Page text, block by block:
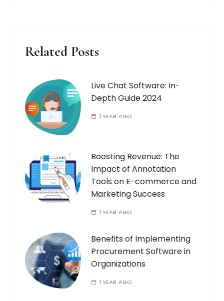
Related Posts
Live Chat Software: In-
Depth Guide 2024
1 YEAR AGO
Boosting Revenue: The
Impact of Annotation
Tools on E-commerce and
Marketing Success
1 YEAR AGO
Benefits of Implementing
Procurement Software in
Organizations
1 YEAR AGO